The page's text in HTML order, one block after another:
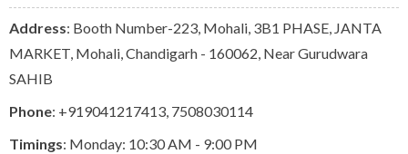
Address: Booth Number-223, Mohali, 3B1 PHASE, JANTA
MARKET, Mohali, Chandigarh - 160062, Near Gurudwara
SAHIB
Phone: +919041217413 7508030114
Timings: Monday: 10:30 AM - 9:00 PM